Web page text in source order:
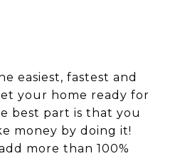
easiest, fastest and
your home ready for
best part is that you
money by doing it!
more than 100%